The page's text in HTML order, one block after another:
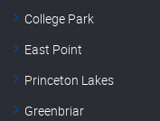
College Park
East Point
Princeton Lakes
Greenbriar